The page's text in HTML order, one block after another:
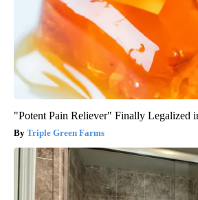
"Potent Pain Reliever" Finally Legalized
Triple Green Farms